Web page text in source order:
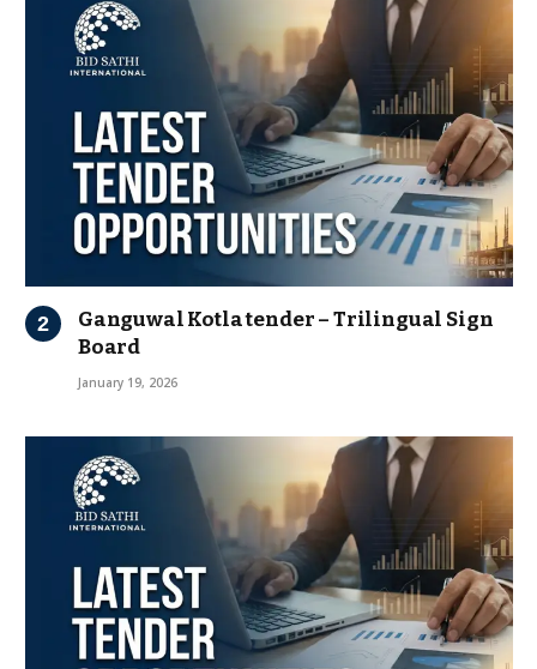
Ganguwal Kotla tender – Trilingual Sign
Board
January 19, 2026